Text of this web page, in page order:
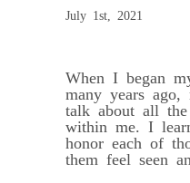
July 1st, 2021
When I began
many years ago,
talk about all the
within me. I
honor each of
them feel seen